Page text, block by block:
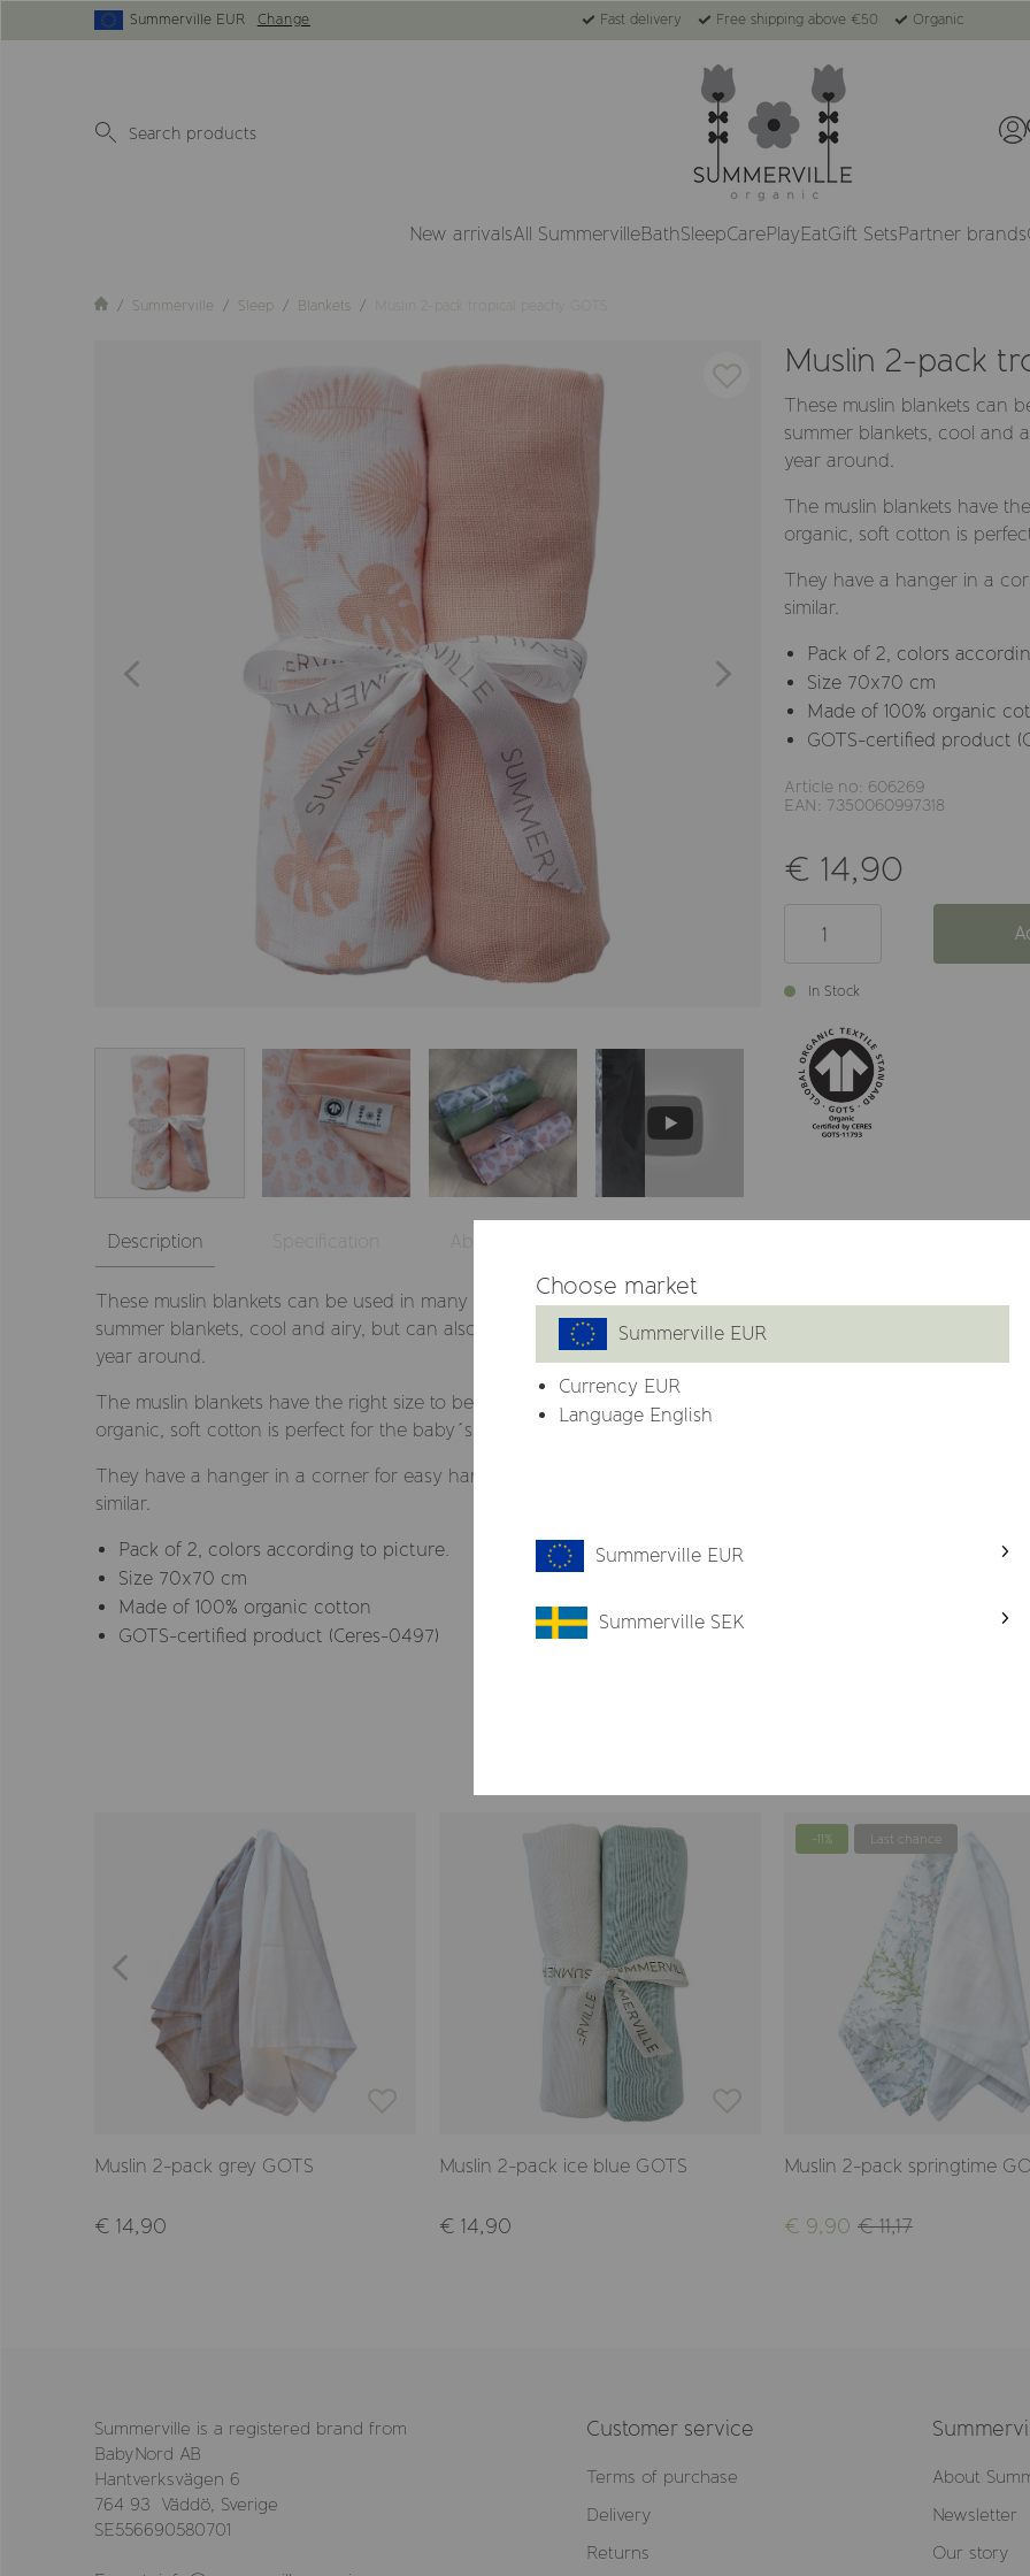
Summerville EUR Change Fast delivery Free shipping above €50 Organic
New arrivalsAll SummervilleBathSleepCarePlayEatGift SetsPartner brands
Summerville Sleep Blankets Muslin 2-pack tropical peachy GOTS
Muslin 2-pack
These muslin blankets can
summer blankets, cool and
year around.
The muslin blankets have
organic, soft cotton is
They have a hanger in a
similar.
Pack of 2, colors
Size 70x70 cm
Made of 100% organic
GOTS-certified product
Article no: 606269
EAN: 7350060997318
€ 14,90
In Stock
Description Specification
These muslin blankets can be used in many ways. They are perfect as
summer blankets, cool and airy, but can also be a soft and cuddly blankie all
year around.
The muslin blankets have the right size to be used as cloth diaper. The
organic, soft cotton is perfect for the baby´s sensitive skin.
They have a hanger in a corner for easy hanging, to attach a pacifier or
similar.
Pack of 2, colors according to picture.
Size 70x70 cm
Made of 100% organic cotton
GOTS-certified product (Ceres-0497)
Muslin 2-pack grey GOTS
€ 14,90
Muslin 2-pack ice blue GOTS
€ 14,90
-11% Last chance
Muslin 2-pack springtime
€ 9,90 € 11,17
Summerville is a registered brand from
BabyNord AB
Hantverksvägen 6
764 93 Väddö, Sverige
SE556690580701
Customer service
Terms of purchase
Delivery
Returns
About
Newsletter
Our story
Choose market
Summerville EUR
Currency EUR
Language English
Summerville EUR
Summerville SEK